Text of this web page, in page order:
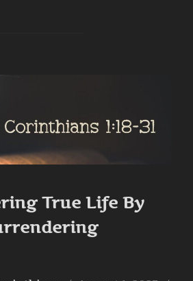
True Life By